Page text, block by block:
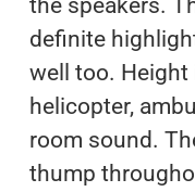
the speakers.
definite
well too. Height
helicopter,
room sound.
thump